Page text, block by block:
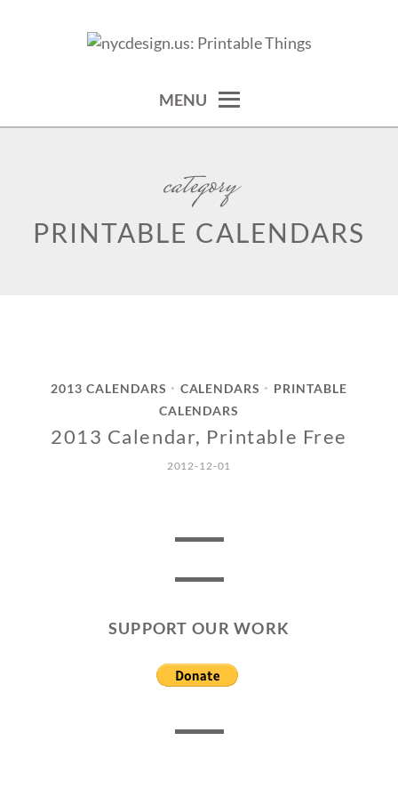
THINGS
MENU
category
PRINTABLE CALENDARS
2013 CALENDARS • CALENDARS •
PRINTABLE
CALENDARS
2013 Calendar, Printable Free
2012-12-01
SUPPORT OUR WORK